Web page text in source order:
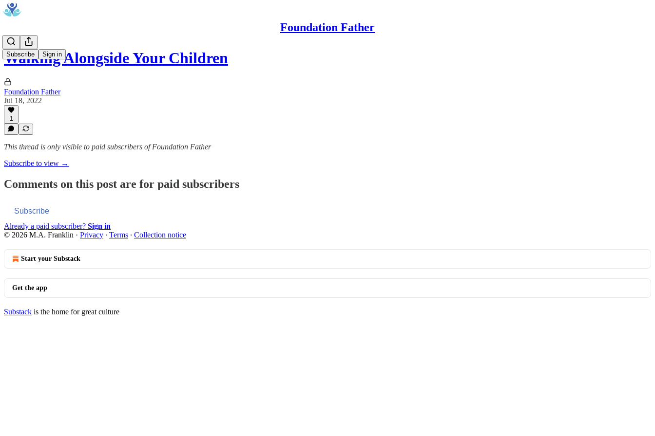
Foundation Father
Subscribe Sign in
Walking Alongside Your Children
Foundation Father
Jul 18, 2022
1
This thread is only visible to paid subscribers of Foundation Father
Subscribe to view →
Comments on this post are for paid subscribers
Subscribe
Already a paid subscriber? Sign in
© 2026 M.A. Franklin · Privacy ∙ Terms ∙ Collection notice
Start your Substack
Get the app
Substack is the home for great culture